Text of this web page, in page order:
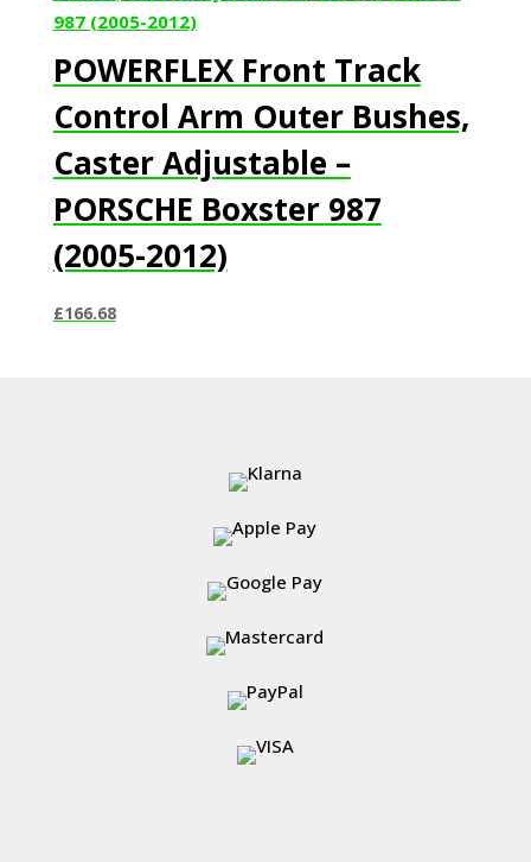
POWERFLEX Front Track
Control Arm Outer Bushes,
Caster Adjustable –
PORSCHE Boxster 987
(2005-2012)
£166.68